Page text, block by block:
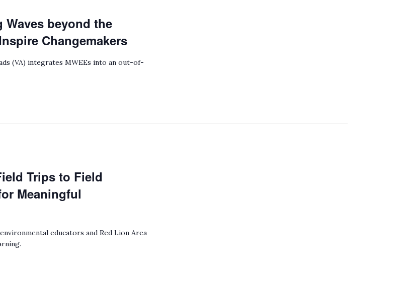
Waves beyond the
Changemakers
(VA) integrates MWEEs into an out-of-
Trips to Field
Meaningful
educators and Red Lion Area